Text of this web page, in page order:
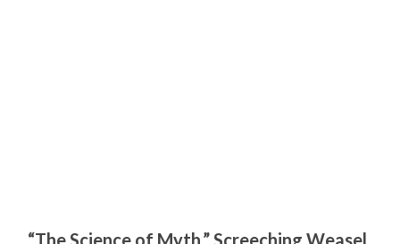
“The Science of Myth,” Screeching Weasel